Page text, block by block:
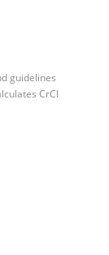
guidelines
CrCl